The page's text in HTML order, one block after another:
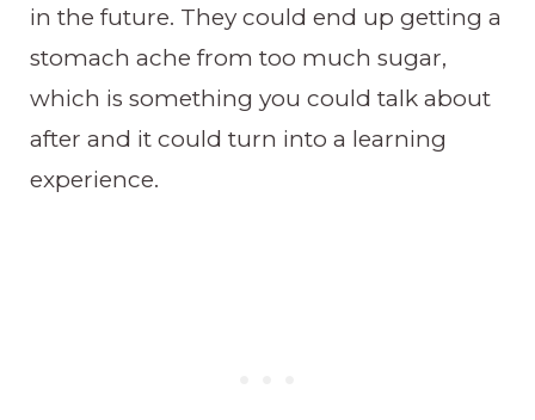
in the future. They could end up getting a
stomach ache from too much sugar,
which is something you could talk about
after and it could turn into a learning
experience.